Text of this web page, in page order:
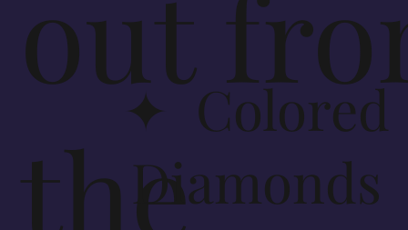
out
the
✦ Colored
Diamonds